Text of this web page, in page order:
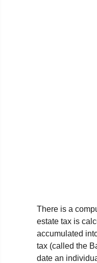
There is a
estate tax is
accumulated
tax (called the
date an